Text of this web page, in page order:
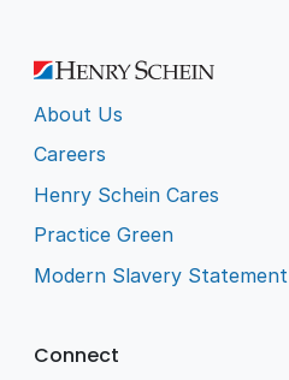
About Us
Careers
Henry Schein Cares
Practice Green
Modern Slavery Statement
Connect